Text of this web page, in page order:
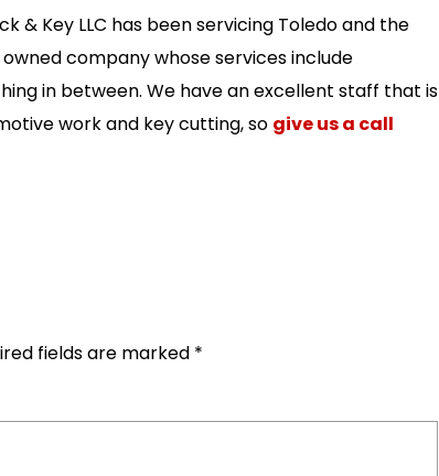
& Key LLC has been servicing Toledo and the
company whose services include
in between. We have an excellent staff that is
work and key cutting, so give us a call
fields are marked *